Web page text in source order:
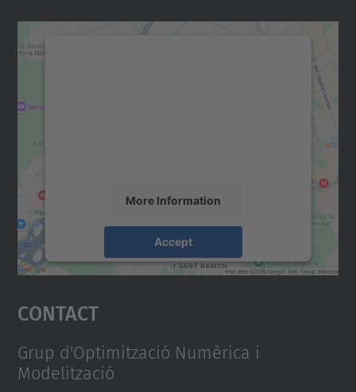
More Information
Accept
Usercentrics Consent
Contact
Grup d'Optimització Numèrica i
Modelització